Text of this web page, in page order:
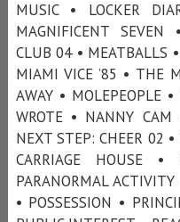
MUSIC • LOCKER
MAGNIFICENT
CLUB 04 • MEATBALLS
MIAMI VICE ’85 • THE
AWAY • MOLEPEOPLE
WROTE • NANNY
NEXT STEP: CHEER 02
CARRIAGE HOUSE
PARANORMAL
• POSSESSION •